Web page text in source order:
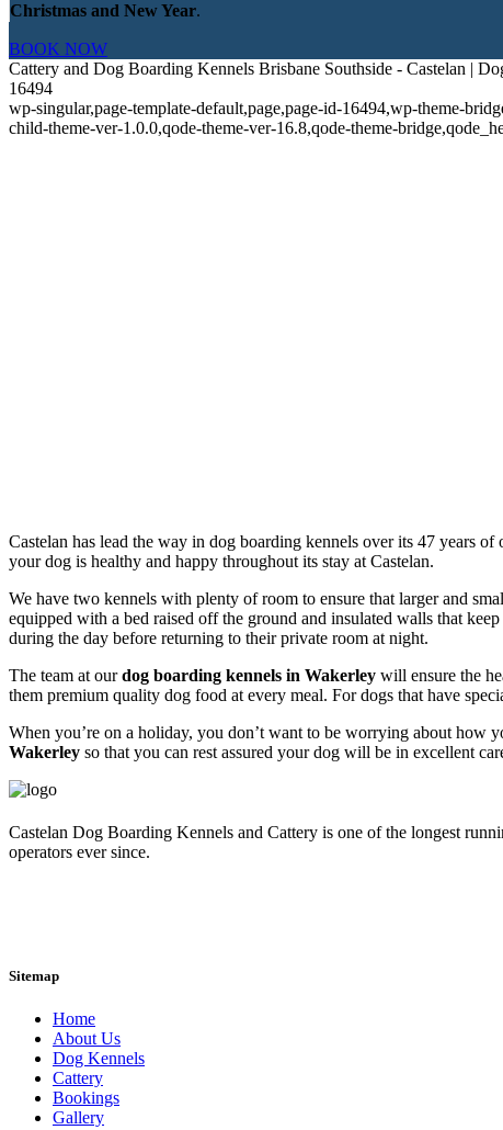
Christmas and New Year.
BOOK NOW
Cattery and Dog Boarding Kennels Brisbane Southside - Castelan |
16494
wp-singular,page-template-default,page,page-id-16494,wp-theme-
child-theme-ver-1.0.0,qode-theme-ver-16.8,qode-theme-
Castelan has lead the way in dog boarding kennels over its 47 years
your dog is healthy and happy throughout its stay at Castelan.
We have two kennels with plenty of room to ensure that larger and
equipped with a bed raised off the ground and insulated walls that
during the day before returning to their private room at night.
The team at ourdog boarding kennels in Wakerley will ensure the
them premium quality dog food at every meal. For dogs that have
When you’re on a holiday, you don’t want to be worrying about
Wakerley so that you can rest assured your dog will be in excellent
Castelan Dog Boarding Kennels and Cattery is one of the longest
operators ever since.
Sitemap
Home
About Us
Dog Kennels
Cattery
Bookings
Gallery